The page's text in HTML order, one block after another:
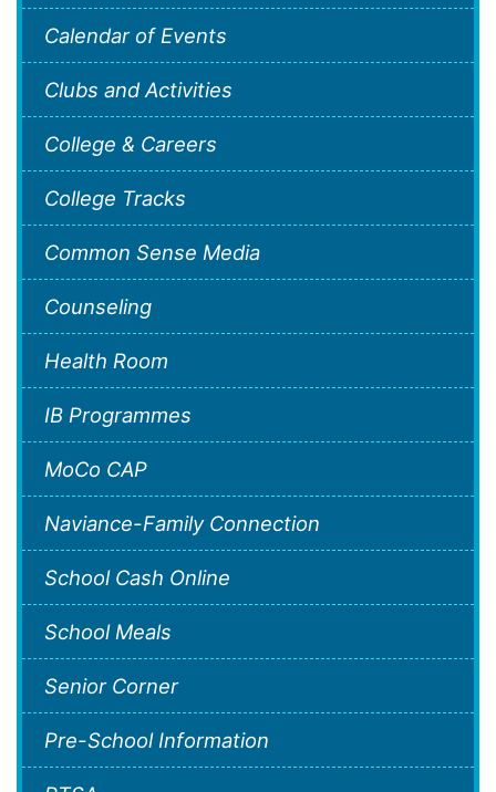
Calendar of Events
Clubs and Activities
College & Careers
College Tracks
Common Sense Media
Counseling
Health Room
IB Programmes
MoCo CAP
Naviance-Family Connection
School Cash Online
School Meals
Senior Corner
Pre-School Information